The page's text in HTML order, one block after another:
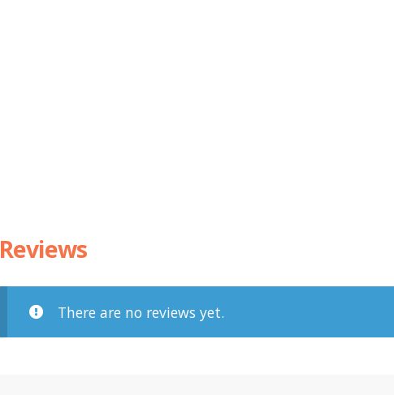
Reviews
There are no reviews yet.